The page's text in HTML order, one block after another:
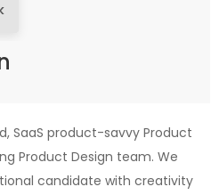
SaaS product-savvy Product
Product Design team. We
candidate with creativity